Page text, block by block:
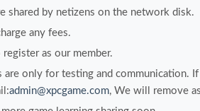
shared by netizens on the network disk.
any fees.
as our member.
are only for testing and communication.
admin@xpcgame.com, We will remove